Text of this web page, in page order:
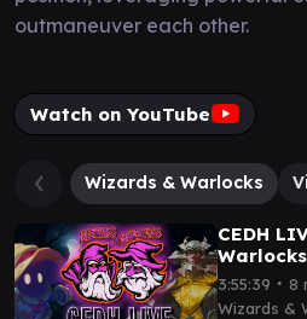
outmaneuver each other.
Watch on YouTube
Wizards & Warlocks
CEDH
Warlocks
3:55:39 ∙ 8
Wizards &